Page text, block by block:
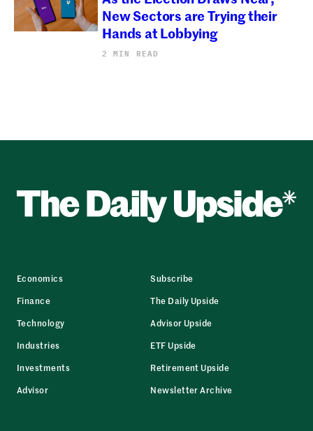
New Sectors are Trying their
Hands at Lobbying
2 MIN READ
Economics
Finance
Technology
Industries
Investments
Advisor
Subscribe
The Daily Upside
Advisor Upside
ETF Upside
Retirement Upside
Newsletter Archive